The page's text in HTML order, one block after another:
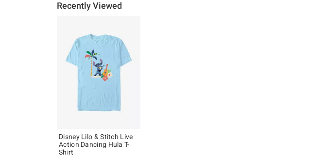
Recently Viewed
Disney Lilo & Stitch Live
Action Dancing Hula T-
Shirt